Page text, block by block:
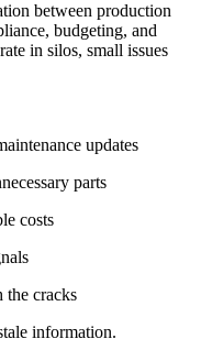
between production
budgeting, and
in silos, small issues
updates
parts
costs
the cracks
information.